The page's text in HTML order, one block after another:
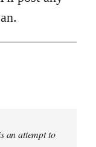
an attempt to